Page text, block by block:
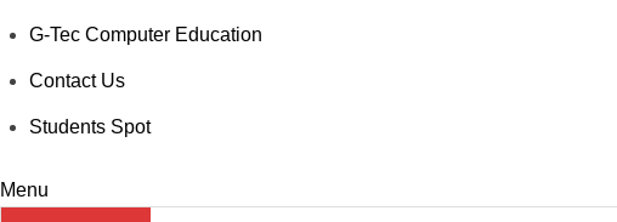
G-Tec Computer Education
Contact Us
Students Spot
Menu